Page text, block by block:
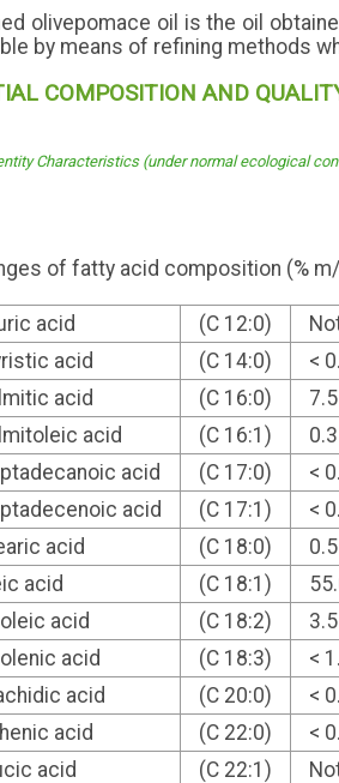
olivepomace oil is the oil
by means of refining methods
COMPOSITION AND
Characteristics (under normal ecological
of fatty acid composition (%
acid (C 12:0)
acid
(C 14:0)
<
acid
(C 16:0)
acid
(C 16:1)
acid
(C 17:0)
<
acid
(C 17:1)
<
acid
(C 18:0)
acid
(C 18:1)
acid
(C 18:2)
acid
(C 18:3)
<
acid
(C 20:0)
<
acid
(C 22:0)
<
acid
(C 22:1)